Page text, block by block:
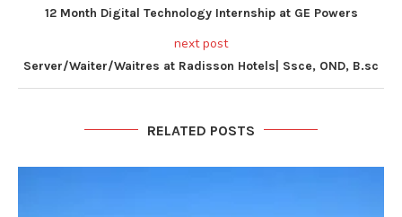
12 Month Digital Technology Internship at GE Powers
next post
Server/Waiter/Waitres at Radisson Hotels| Ssce, OND, B.sc
RELATED POSTS